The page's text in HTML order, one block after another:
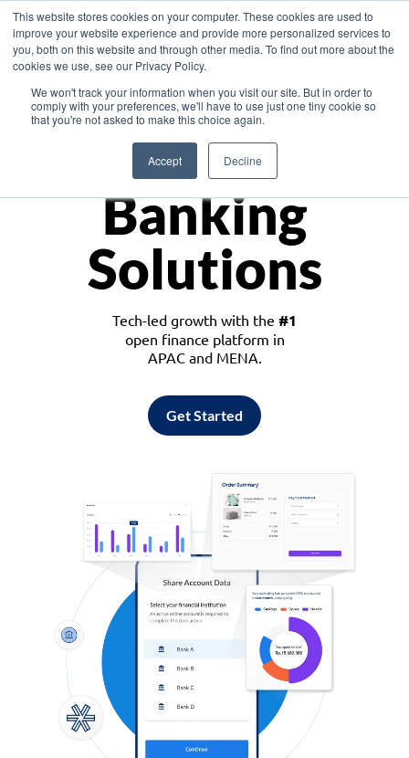
This website stores cookies on your computer. These cookies are used to
improve your website experience and provide more personalized services to
you, both on this website and through other media. To find out more about the
cookies we use, see our Privacy Policy.
We won't track your information when you visit our site. But in order to
comply with your preferences, we'll have to use just one tiny cookie so
that you're not asked to make this choice again.
Accept Decline
Asia
Monetize
Banking
Solutions
Tech-led growth with the #1
open finance platform in
APAC and MENA.
Get Started